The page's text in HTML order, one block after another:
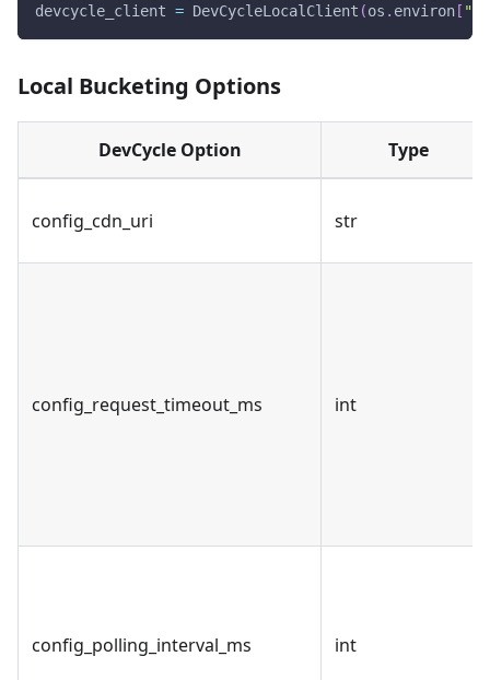
devcycle_client = DevCycleLocalClient (os . environ [
Local Bucketing Options
DevCycle Option Type
config_cdn_uri str
config_request_timeout_ms int
config_polling_interval_ms int